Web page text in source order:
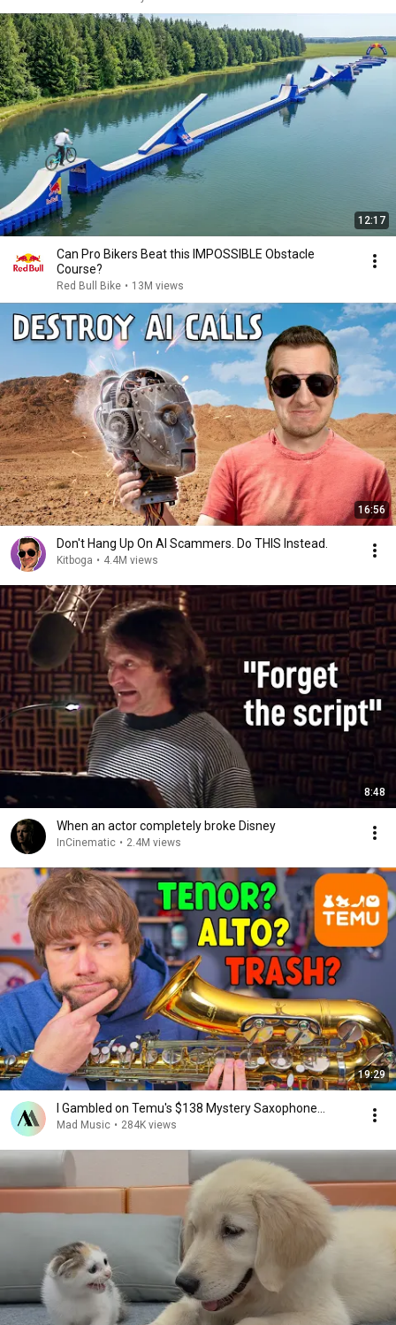
12:17
Can Pro Bikers Beat this IMPOSSIBLE Obstacle
Course?
Red Bull Bike • 13M views
16:56
Don't Hang Up On AI Scammers. Do THIS Instead.
Kitboga • 4.4M views
8:48
When an actor completely broke Disney
InCinematic • 2.4M views
19:29
I Gambled on Temu's $138 Mystery Saxophone...
Mad Music • 284K views